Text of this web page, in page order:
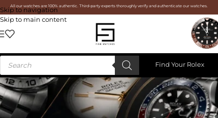
Skip to navigation
Skip to main content
All our watches are 100% authentic. Third-party experts thoroughly verify and authenticate our watches.
Find Your Rolex